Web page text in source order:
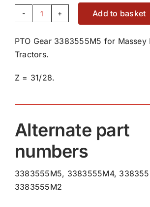
PTO
3383555M5
quantity
Add to basket
PTO Gear 3383555M5 for Massey
Tractors.
Z = 31/28.
Alternate part
numbers
3383555M5, 3383555M4,
3383555M2